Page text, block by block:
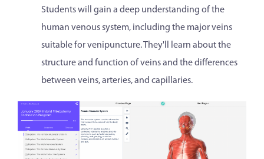
Students will gain a deep understanding of the
human venous system, including the major veins
suitable for venipuncture. They'll learn about the
structure and function of veins and the differences
between veins, arteries, and capillaries.